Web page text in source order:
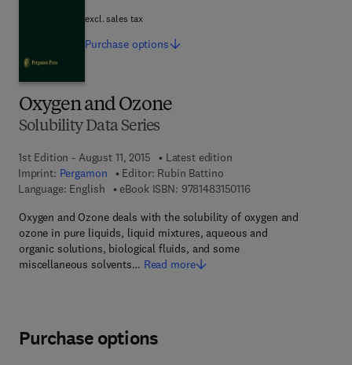
Oxygen and Ozone
Solubility Data Series
1st Edition - August 11, 2015
Latest edition
Imprint: Pergamon Editor: Rubin Battino
Language: English
eBook ISBN: 97814831501169 7 8 - 1 - 4 8 3 1 - 5
Oxygen and Ozone deals with the solubility of oxygen and
ozone in pure liquids, liquid mixtures, aqueous and
organic solutions, biological fluids, and some
miscellaneous solvents… Read more
excl. sales tax
Purchase options
Purchase options